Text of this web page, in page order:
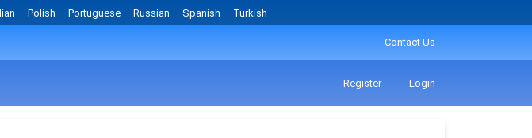
Polish Portuguese Russian Spanish Turkish
Contact Us
Register Login